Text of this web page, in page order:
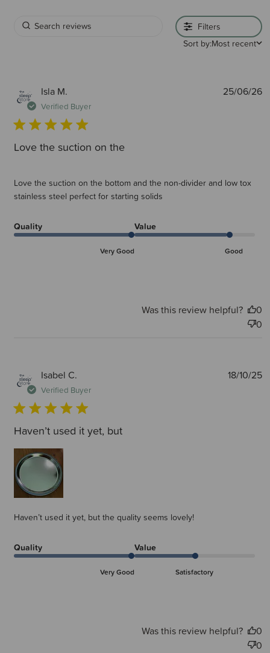
Filters
Sort by:Most recent
Isla M.
Verified Buyer
Love the suction on the
Love the suction on the bottom and the non-divider and low tox
stainless steel perfect for starting solids
Quality
Very Good
Value
Good
25/06/26
Was this review helpful?
0
0
Isabel C.
Verified Buyer
Haven’t used it yet, but
Haven’t used it yet, but the quality seems lovely!
Quality
Very Good
Value
Satisfactory
18/10/25
Was this review helpful?
0
0